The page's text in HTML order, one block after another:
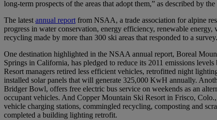
long-term prospects of the areas that adopt them,” as described by
The latest annual report from NSAA, a trade association for alpine
progress in water conservation, energy efficiency, renewable energy,
recycling made by more than 300 ski areas that responded to a survey.
One destination highlighted in the NSAA annual report, Boreal
Springs in California, has pledged to reduce its 2011 emissions
Resort managers retired less efficient vehicles, retrofitted night
installed solar panels that will generate 325,000 KwH annually.
Bridger Bowl, offers free electric bus service on weekends as an
occupant vehicles. And Copper Mountain Ski Resort in Frisco,
vehicle charging stations, commingled recycling, composting and
completed a building lighting retrofit.